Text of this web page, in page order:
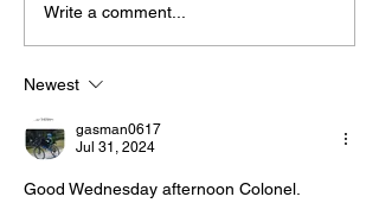
The “Colonel’s” VFV
Motivational/Inspirational
Day and Week!
Write a comment...
Newest
gasman0617
Jul 31, 2024
Good Wednesday afternoon Colonel.